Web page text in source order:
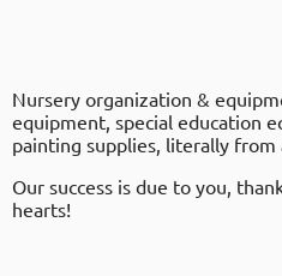
Nursery organization &
equipment, special education
painting supplies, literally
Our success is due to you,
hearts!